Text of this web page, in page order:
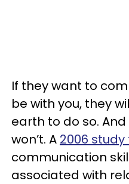
If they want to
be with you, they
earth to do so.
won’t. A 2006 study
communication
associated with